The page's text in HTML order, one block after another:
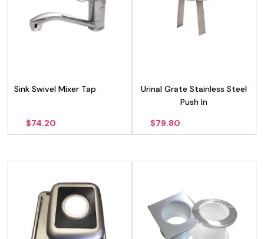
Sink Swivel Mixer Tap
$74.20
Urinal Grate Stainless Steel
Push In
$79.80